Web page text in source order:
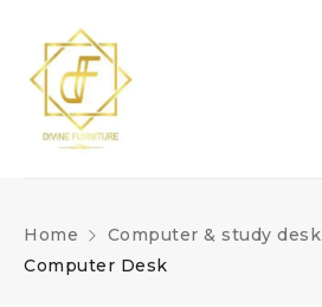
Home Computer & study desk
Computer Desk